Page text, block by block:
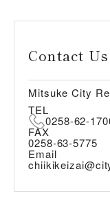
Contact Us
Mitsuke City
TEL
0258-62-
FAX
0258-63-5775
Email